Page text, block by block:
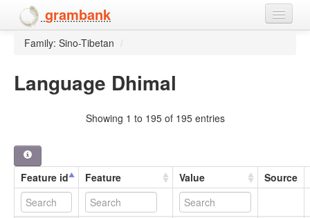
grambank
Home
Family: Sino-Tibetan /
Language Dhimal
Showing 1 to 195 of 195 entries
Feature id Feature Value Source